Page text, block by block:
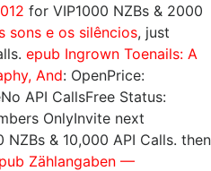
for VIP1000 NZBs & 2000
sons e os silêncios, just
epub Ingrown Toenails: A
And: OpenPrice:
API CallsFree Status:
OnlyInvite next
& 10,000 API Calls. then
Zählangaben —